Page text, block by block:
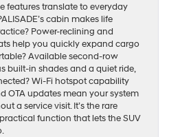
features translate to everyday
cabin makes life
Power-reclining and
help you quickly expand cargo
Available second-row
built-in shades and a quiet ride,
Wi-Fi hotspot capability
OTA updates mean your system
a service visit. It’s the rare
function that lets the SUV